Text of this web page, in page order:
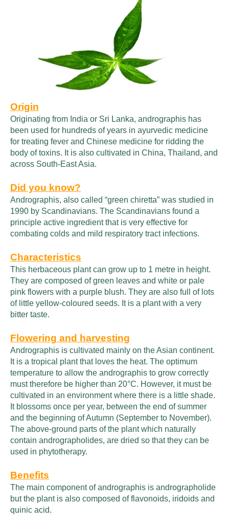
Origin
Originating from India or Sri Lanka, andrographis has
been used for hundreds of years in ayurvedic medicine
for treating fever and Chinese medicine for ridding the
body of toxins. It is also cultivated in China, Thailand, and
across South-East Asia.
Did you know?
Andrographis, also called “green chiretta” was studied in
1990 by Scandinavians. The Scandinavians found a
principle active ingredient that is very effective for
combating colds and mild respiratory tract infections.
Characteristics
This herbaceous plant can grow up to 1 metre in height.
They are composed of green leaves and white or pale
pink flowers with a purple blush. They are also full of lots
of little yellow-coloured seeds. It is a plant with a very
bitter taste.
Flowering and harvesting
Andrographis is cultivated mainly on the Asian continent.
It is a tropical plant that loves the heat. The optimum
temperature to allow the andrographis to grow correctly
must therefore be higher than 20°C. However, it must be
cultivated in an environment where there is a little shade.
It blossoms once per year, between the end of summer
and the beginning of Autumn (September to November).
The above-ground parts of the plant which naturally
contain andrographolides, are dried so that they can be
used in phytotherapy.
Benefits
The main component of andrographis is andrographolide
but the plant is also composed of flavonoids, iridoids and
quinic acid.